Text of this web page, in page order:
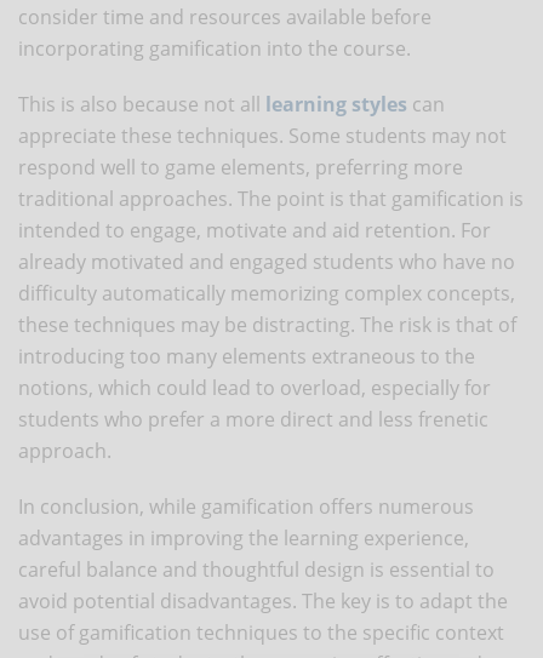
consider time and resources available before
incorporating gamification into the course.
This is also because not all learning styles can
appreciate these techniques. Some students may not
respond well to game elements, preferring more
traditional approaches. The point is that gamification is
intended to engage, motivate and aid retention. For
already motivated and engaged students who have no
difficulty automatically memorizing complex concepts,
these techniques may be distracting. The risk is that of
introducing too many elements extraneous to the
notions, which could lead to overload, especially for
students who prefer a more direct and less frenetic
approach.
In conclusion, while gamification offers numerous
advantages in improving the learning experience,
careful balance and thoughtful design is essential to
avoid potential disadvantages. The key is to adapt the
use of gamification techniques to the specific context